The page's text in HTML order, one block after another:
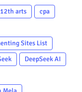
arts
cpa
Sites List
DeepSeek AI